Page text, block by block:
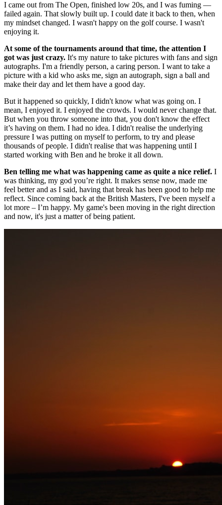
I came out from The Open, finished low 20s, and I was fuming —
failed again. That slowly built up. I could date it back to then, when
my mindset changed. I wasn't happy on the golf course. I wasn't
enjoying it.
At some of the tournaments around that time, the attention I
got was just crazy. It's my nature to take pictures with fans and sign
autographs. I'm a friendly person, a caring person. I want to take a
picture with a kid who asks me, sign an autograph, sign a ball and
make their day and let them have a good day.
But it happened so quickly, I didn't know what was going on. I
mean, I enjoyed it. I enjoyed the crowds. I would never change that.
But when you throw someone into that, you don't know the effect
it’s having on them. I had no idea. I didn't realise the underlying
pressure I was putting on myself to perform, to try and please
thousands of people. I didn't realise that was happening until I
started working with Ben and he broke it all down.
Ben telling me what was happening came as quite a nice relief. I
was thinking, my god you’re right. It makes sense now, made me
feel better and as I said, having that break has been good to help me
reflect. Since coming back at the British Masters, I've been myself a
lot more – I’m happy. My game's been moving in the right direction
and now, it's just a matter of being patient.